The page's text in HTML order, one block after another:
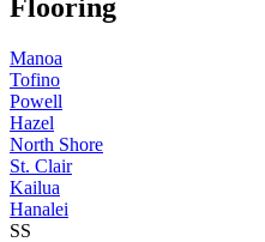
Flooring
Manoa
Tofino
Powell
Hazel
North Shore
St. Clair
Kailua
Hanalei
SS